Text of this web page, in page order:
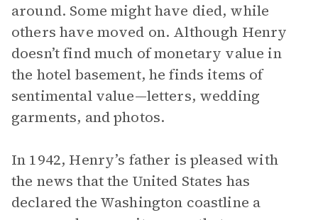
around. Some might have died, while
others have moved on. Although Henry
doesn’t find much of monetary value in
the hotel basement, he finds items of
sentimental value—letters, wedding
garments, and photos.
In 1942, Henry’s father is pleased with
the news that the United States has
declared the Washington coastline a